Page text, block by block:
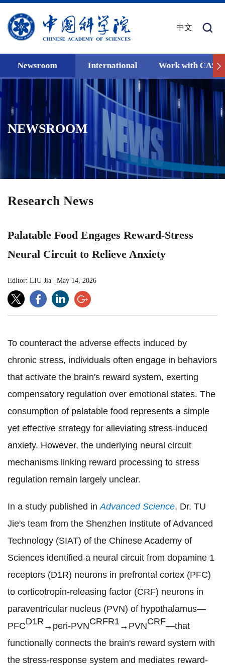
中文
Newsroom International Work with CAS
NEWSROOM
Research News
Palatable Food Engages Reward-Stress
Neural Circuit to Relieve Anxiety
Editor: LIU Jia May 14, 2026
To counteract the adverse effects induced by
chronic stress, individuals often engage in behaviors
that activate the brain's reward system, exerting
compensatory regulation over emotional states. The
consumption of palatable food represents a simple
yet effective strategy for alleviating stress-induced
anxiety. However, the underlying neural circuit
mechanisms linking reward processing to stress
regulation remain largely unclear.
In a study published in Advanced Science, Dr. TU
Jie's team from the Shenzhen Institute of Advanced
Technology (SIAT) of the Chinese Academy of
Sciences identified a neural circuit from dopamine 1
receptors (D1R) neurons in prefrontal cortex (PFC)
to corticotropin-releasing factor (CRF) neurons in
paraventricular nucleus (PVN) of hypothalamus—
PFCD1R →peri-PVNCRFR1 →PVNCRF—that
functionally connects the brain's reward system with
the stress-response system and mediates reward-